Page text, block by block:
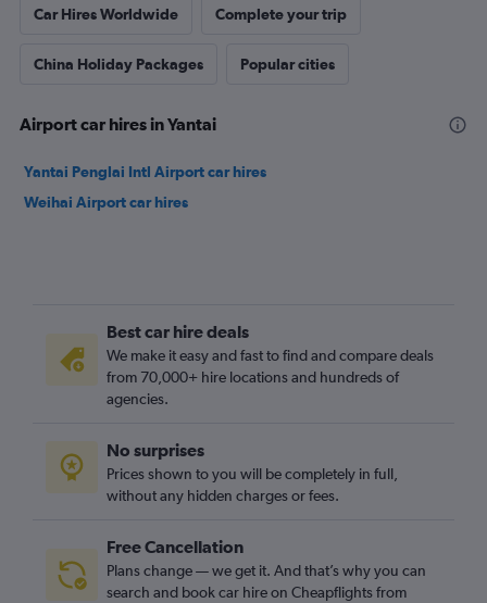
Car Hires Worldwide Complete your trip
China Holiday Packages Popular cities
Airport car hires in Yantai
Yantai Penglai Intl Airport car hires
Weihai Airport car hires
Best car hire deals
We make it easy and fast to find and compare deals
from 70,000+ hire locations and hundreds of
agencies.
No surprises
Prices shown to you will be completely in full,
without any hidden charges or fees.
Free Cancellation
Plans change — we get it. And that’s why you can
search and book car hire on Cheapflights from